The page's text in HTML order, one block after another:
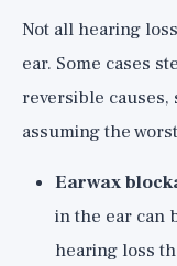
Not all hearing
ear. Some cases
reversible
assuming the
Earwax
in the ear can
hearing loss